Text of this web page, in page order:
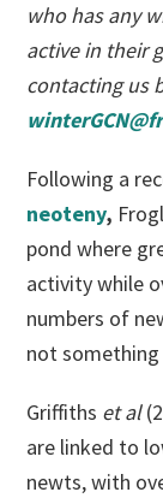
who has any
active in their
contacting us
Following a
neoteny,
pond where
activity while
numbers of
not something
Griffiths et al
are linked to
newts, with